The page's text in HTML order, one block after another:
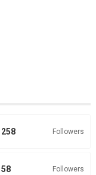
258 Followers
58 Followers